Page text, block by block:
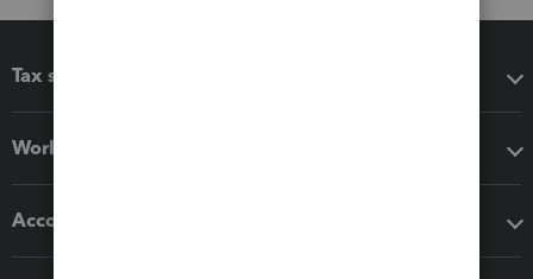
Tax software
Workflow add-ons
Accounting solutions